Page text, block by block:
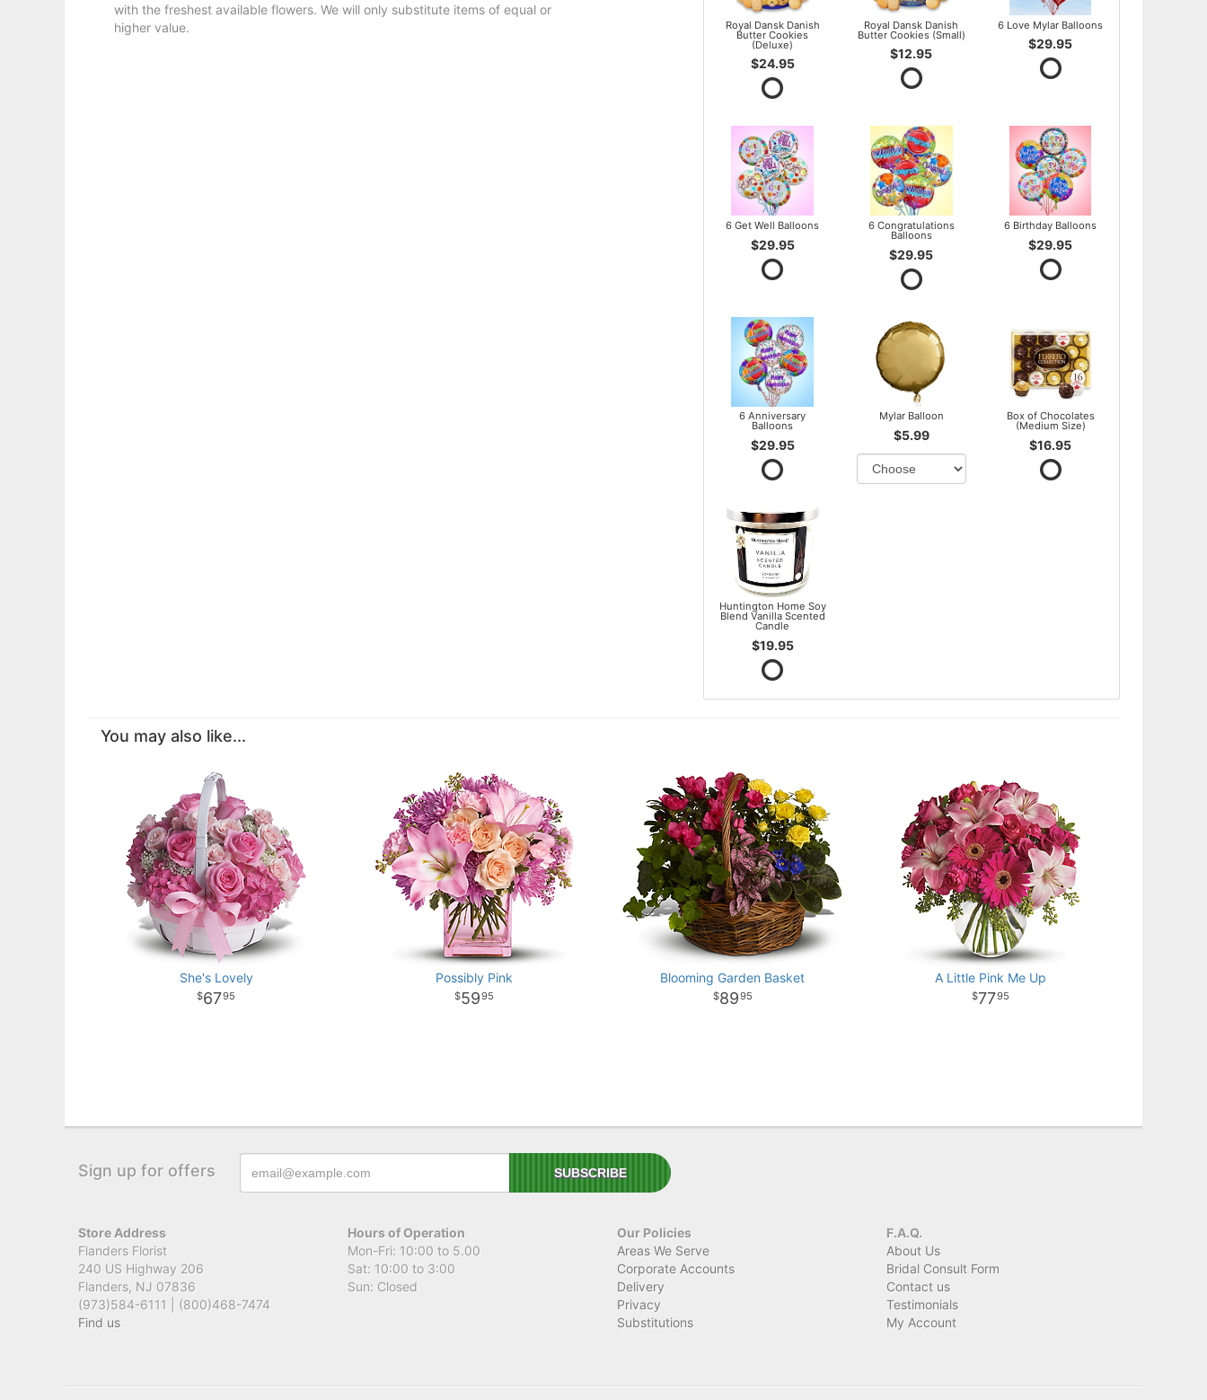
with the freshest available flowers. We will only substitute items of equal or
higher value.
Royal Dansk Danish
Butter Cookies
(Deluxe)
$24.95
Royal Dansk Danish
Butter Cookies (Small)
$12.95
6 Love Mylar Balloons
$29.95
6 Get Well Balloons
$29.95
6 Congratulations
Balloons
$29.95
6 Birthday Balloons
$29.95
6 Anniversary
Balloons
$29.95
Mylar Balloon
$5.99
Box of Chocolates
(Medium Size)
$16.95
Huntington Home Soy
Blend Vanilla Scented
Candle
$19.95
You may also like...
She's Lovely
6795
Possibly Pink
5995
Blooming Garden Basket
8995
A Little Pink Me Up
7795
Sign up for offers
Store Address
Flanders Florist
240 US Highway 206
Flanders, NJ 07836
(973)584-6111 | (800)468-7474
Find us
Hours of Operation
Mon-Fri: 10:00 to 5.00
Sat: 10:00 to 3:00
Sun: Closed
Our Policies
Areas We Serve
Corporate Accounts
Delivery
Privacy
Substitutions
F.A.Q.
About Us
Bridal Consult Form
Contact us
Testimonials
My Account